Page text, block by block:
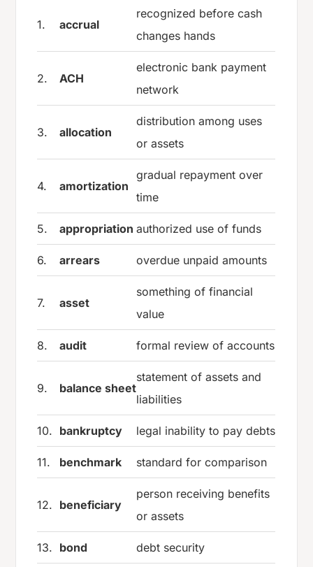
1. accrual
recognized before cash
changes hands
2. ACH
electronic bank payment
network
3. allocation
distribution among uses
or assets
4. amortization
gradual repayment over
time
5. appropriation authorized use of funds
6. arrears overdue unpaid amounts
7. asset
something of financial
value
8. audit formal review of accounts
9. balance sheet
statement of assets and
liabilities
10. bankruptcy legal inability to pay debts
11. benchmark standard for comparison
12. beneficiary
person receiving benefits
or assets
13. bond debt security